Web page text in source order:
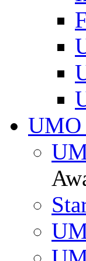
UMO